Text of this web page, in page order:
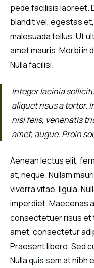
pede facilisis laoreet.
blandit vel, egestas
malesuada tellus. Ut
amet mauris. Morbi in
Nulla facilisi.
Integer lacinia
aliquet risus a tortor.
nisl felis, venenatis
amet, augue. Proin
Aenean lectus elit,
at, neque. Nullam
viverra vitae, ligula.
imperdiet. Maecenas
consectetuer risus et
amet, consectetur
Praesent libero. Sed
Nulla quis sem at nibh